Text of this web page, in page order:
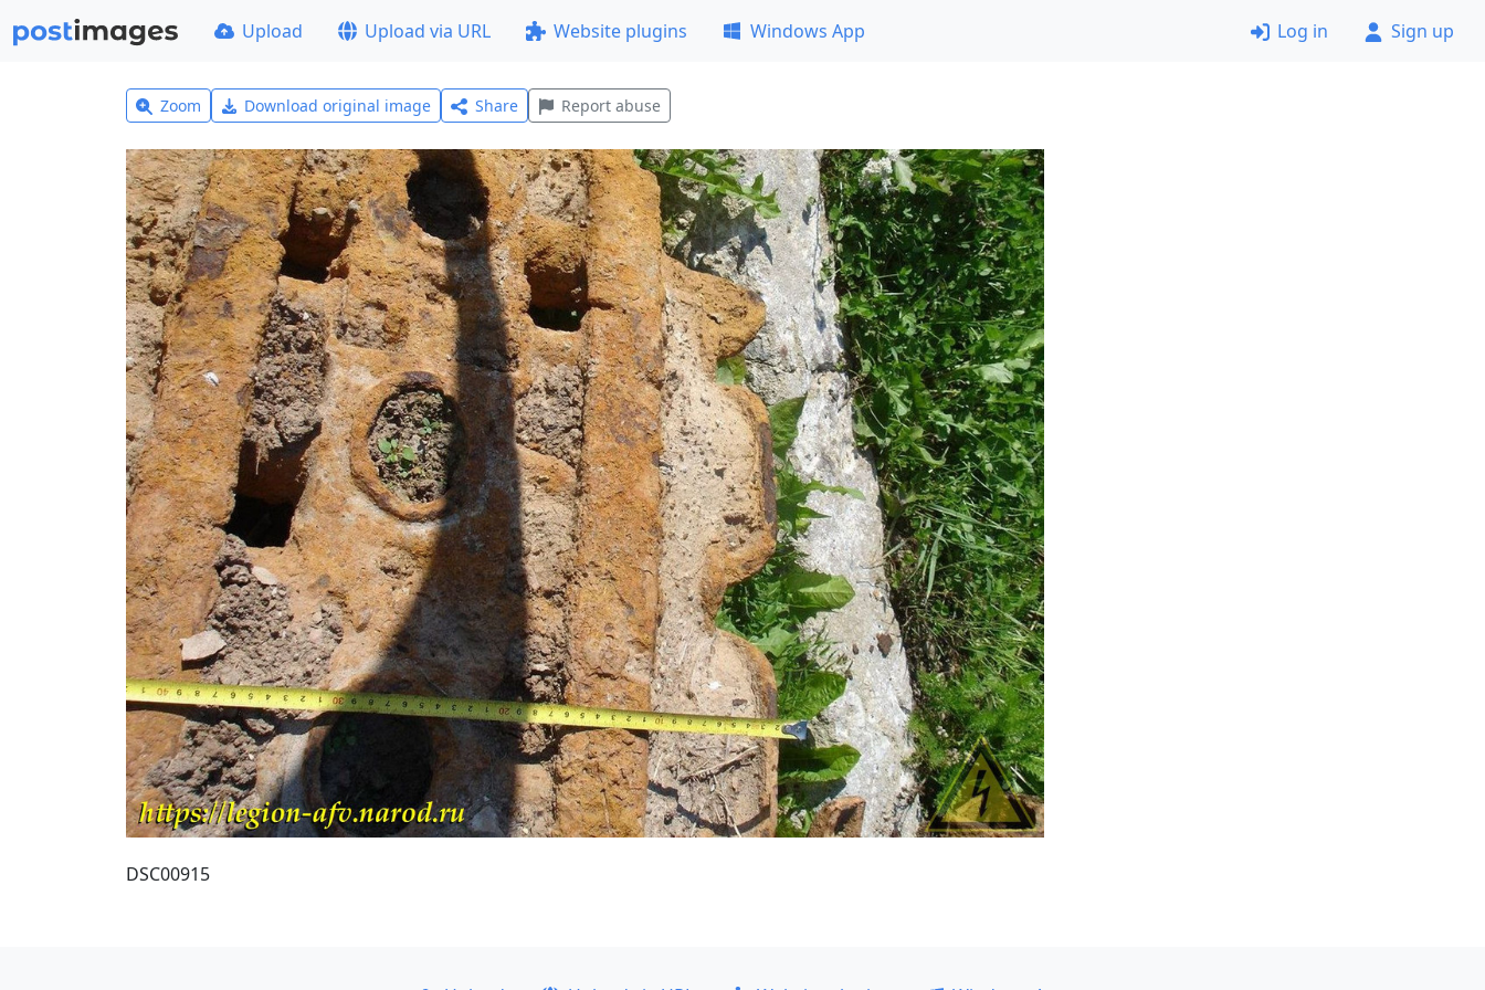
Upload Upload via URL Website plugins Windows App Log in Sign up
Zoom Download original image Share Report abuse
DSC00915